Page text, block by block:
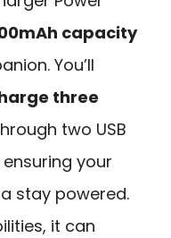
capacity
You’ll
three
two USB
your
stay powered.
it can